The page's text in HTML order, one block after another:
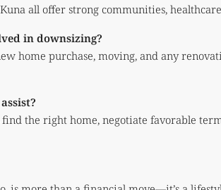
all offer strong communities,
in downsizing?
home purchase, moving, and any
the right home, negotiate favorable